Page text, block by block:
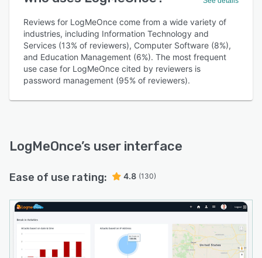
Reviews for LogMeOnce come from a wide variety of
industries, including Information Technology and
Services (13% of reviewers), Computer Software (8%),
and Education Management (6%). The most frequent
use case for LogMeOnce cited by reviewers is
password management (95% of reviewers).
LogMeOnce’s user interface
Ease of use rating: 4.8 (130)